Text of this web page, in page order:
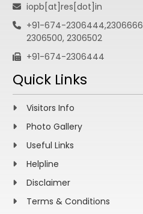
iopb[at]res[dot]in
+91-674-2306444,2306666
2306500, 2306502
+91-674-2306444
Quick Links
Visitors Info
Photo Gallery
Useful Links
Helpline
Disclaimer
Terms & Conditions